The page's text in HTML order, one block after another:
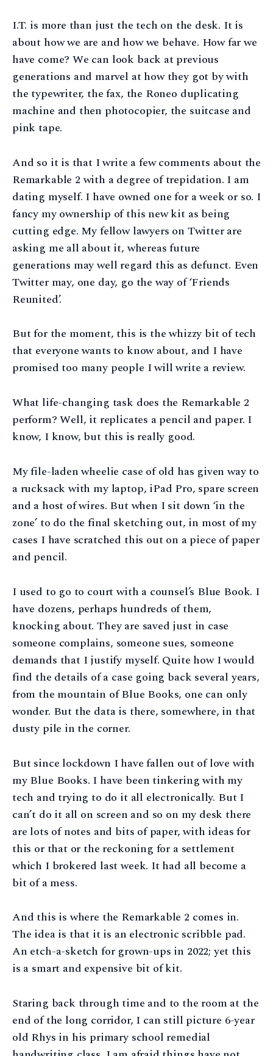
I.T. is more than just the tech on the desk. It is
about how we are and how we behave. How far we
have come? We can look back at previous
generations and marvel at how they got by with
the typewriter, the fax, the Roneo duplicating
machine and then photocopier, the suitcase and
pink tape.
And so it is that I write a few comments about the
Remarkable 2 with a degree of trepidation. I am
dating myself. I have owned one for a week or so. I
fancy my ownership of this new kit as being
cutting edge. My fellow lawyers on Twitter are
asking me all about it, whereas future
generations may well regard this as defunct. Even
Twitter may, one day, go the way of ‘Friends
Reunited’.
But for the moment, this is the whizzy bit of tech
that everyone wants to know about, and I have
promised too many people I will write a review.
What life-changing task does the Remarkable 2
perform? Well, it replicates a pencil and paper. I
know, I know, but this is really good.
My file-laden wheelie case of old has given way to
a rucksack with my laptop, iPad Pro, spare screen
and a host of wires. But when I sit down ‘in the
zone’ to do the final sketching out, in most of my
cases I have scratched this out on a piece of paper
and pencil.
I used to go to court with a counsel’s Blue Book. I
have dozens, perhaps hundreds of them,
knocking about. They are saved just in case
someone complains, someone sues, someone
demands that I justify myself. Quite how I would
find the details of a case going back several years,
from the mountain of Blue Books, one can only
wonder. But the data is there, somewhere, in that
dusty pile in the corner.
But since lockdown I have fallen out of love with
my Blue Books. I have been tinkering with my
tech and trying to do it all electronically. But I
can’t do it all on screen and so on my desk there
are lots of notes and bits of paper, with ideas for
this or that or the reckoning for a settlement
which I brokered last week. It had all become a
bit of a mess.
And this is where the Remarkable 2 comes in.
The idea is that it is an electronic scribble pad.
An etch-a-sketch for grown-ups in 2022; yet this
is a smart and expensive bit of kit.
Staring back through time and to the room at the
end of the long corridor, I can still picture 6-year
old Rhys in his primary school remedial